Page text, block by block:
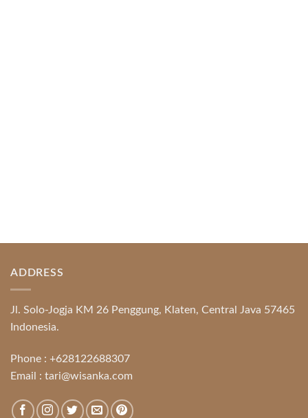
ADDRESS
Jl. Solo-Jogja KM 26 Penggung, Klaten, Central Java 57465
Indonesia.
Phone : +628122688307
Email : tari@wisanka.com